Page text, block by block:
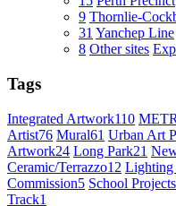
9 Thornlie-
31 Yanchep Line
8 Other sites
Tags
Integrated Artwork110
Artist76 Mural61 Urban Art
Artwork24 Long Park21
Ceramic/Terrazzo12
Commission5 School Projects
Track1